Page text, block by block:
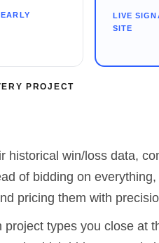
LIVE
SITE
PROJECT
historical win/loss data,
of bidding on
pricing them with
types you close at